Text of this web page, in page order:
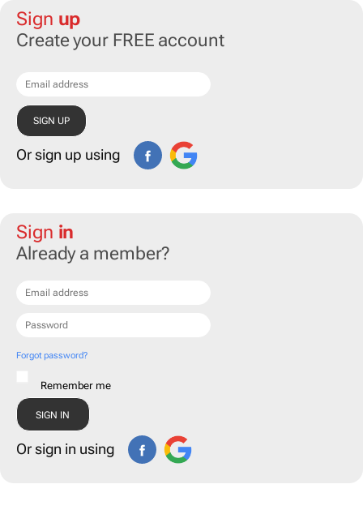
Sign up
Create your FREE account
Or sign up using
Sign in
Already a member?
Forgot password?
Remember me
Or sign in using